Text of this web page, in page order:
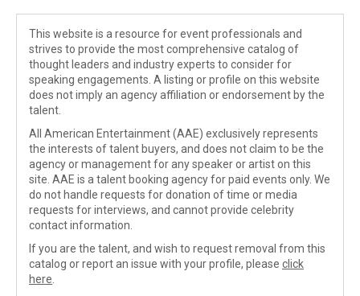
This website is a resource for event professionals and
strives to provide the most comprehensive catalog of
thought leaders and industry experts to consider for
speaking engagements. A listing or profile on this website
does not imply an agency affiliation or endorsement by the
talent.
All American Entertainment (AAE) exclusively represents
the interests of talent buyers, and does not claim to be the
agency or management for any speaker or artist on this
site. AAE is a talent booking agency for paid events only. We
do not handle requests for donation of time or media
requests for interviews, and cannot provide celebrity
contact information.
If you are the talent, and wish to request removal from this
catalog or report an issue with your profile, please click
here